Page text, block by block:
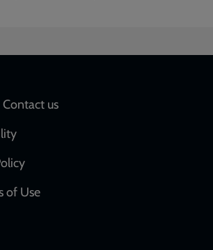
Contact us
of Use